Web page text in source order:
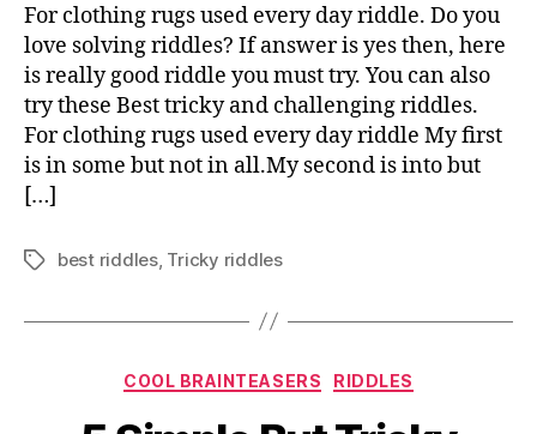
For clothing rugs used every day riddle. Do you
love solving riddles? If answer is yes then, here
is really good riddle you must try. You can also
try these Best tricky and challenging riddles.
For clothing rugs used every day riddle My first
is in some but not in all.My second is into but
[…]
Tagsbest riddles, Tricky riddles
Categories
COOL BRAINTEASERS RIDDLES